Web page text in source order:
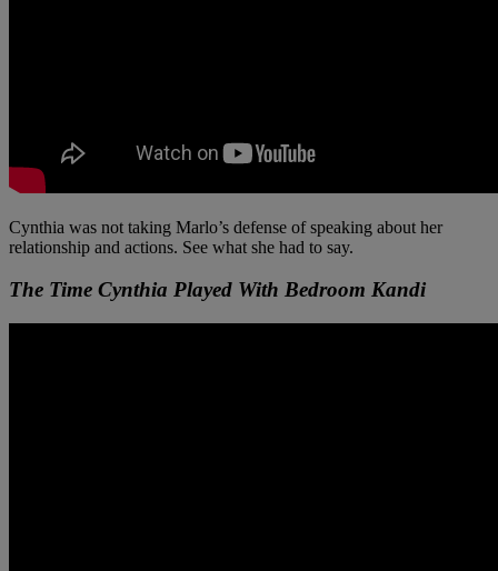
Cynthia was not taking Marlo’s defense of speaking about her
relationship and actions. See what she had to say.
The Time Cynthia Played With Bedroom Kandi